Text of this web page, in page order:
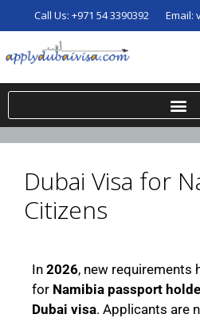
Call Us: +971 54 3390392 Email:
Dubai Visa for
Citizens
In 2026, new requirements
for Namibia passport
Dubai visa. Applicants are